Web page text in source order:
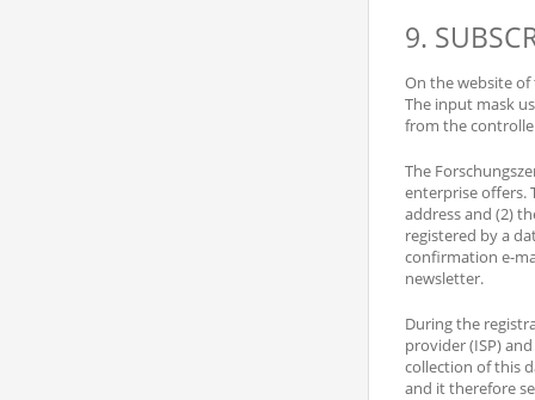
9.
On the website
The input mask
from the
The
enterprise offers.
address and (2)
registered by a
confirmation e-
newsletter.
During the
provider (ISP)
collection of this
and it therefore